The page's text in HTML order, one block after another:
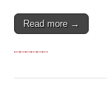
Read more →